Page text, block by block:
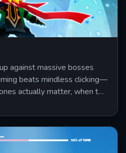
against massive bosses
beats mindless clicking—
actually matter, when to
to push through world gates
economy.